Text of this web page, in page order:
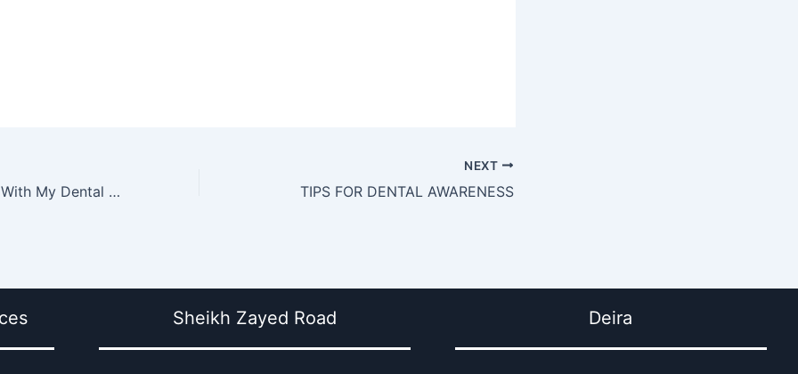
How Can I Cope With My Dental Anxiety
NEXT
TIPS FOR DENTAL AWARENESS
Sheikh Zayed Road Deira